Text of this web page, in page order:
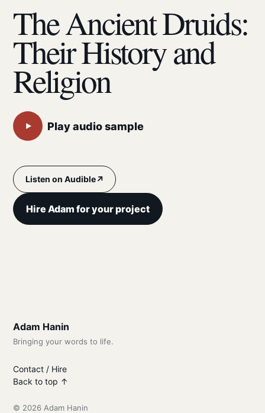
The Ancient Druids:
Their History and
Religion
▶ Play audio sample
Listen on Audible↗
Hire Adam for your project
Adam Hanin
Bringing your words to life.
Contact / Hire
Back to top ↑
© 2026 Adam Hanin